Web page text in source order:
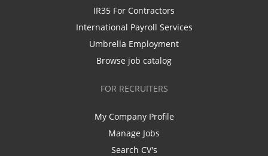
IR35 For Contractors
International Payroll Services
Umbrella Employment
Browse job catalog
FOR RECRUITERS
My Company Profile
Manage Jobs
Search CV's